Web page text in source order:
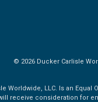
© 2026 Ducker Carlisle
Worldwide, LLC. Is an Equal
receive consideration for